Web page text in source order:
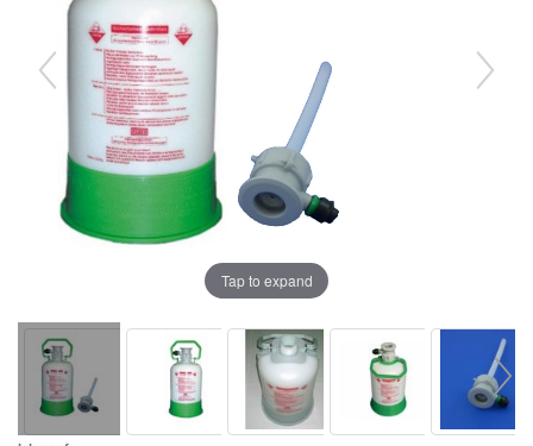
Tap to expand